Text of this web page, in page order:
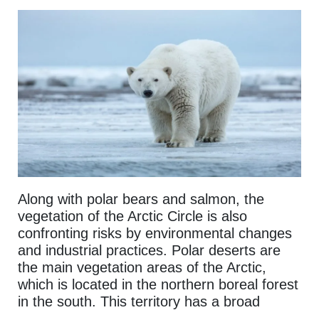
Along with polar bears and salmon, the
vegetation of the Arctic Circle is also
confronting risks by environmental changes
and industrial practices. Polar deserts are
the main vegetation areas of the Arctic,
which is located in the northern boreal forest
in the south. This territory has a broad